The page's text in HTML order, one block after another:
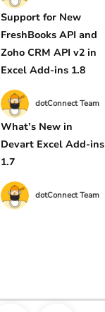
Support for New
FreshBooks API and
Zoho CRM API v2 in
Excel Add-ins 1.8
dotConnect Team
What’s New in
Devart Excel Add-ins
1.7
dotConnect Team